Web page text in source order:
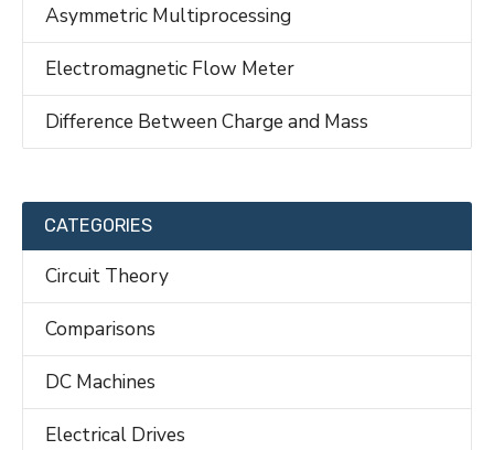
Asymmetric Multiprocessing
Electromagnetic Flow Meter
Difference Between Charge and Mass
CATEGORIES
Circuit Theory
Comparisons
DC Machines
Electrical Drives